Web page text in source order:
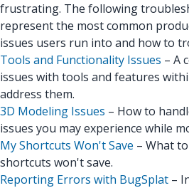
frustrating. The following
represent the most common
issues users run into and how to
Tools and Functionality Issues – A
issues with tools and features
address them.
3D Modeling Issues – How to
issues you may experience while
My Shortcuts Won't Save – What
shortcuts won't save.
Reporting Errors with BugSplat –